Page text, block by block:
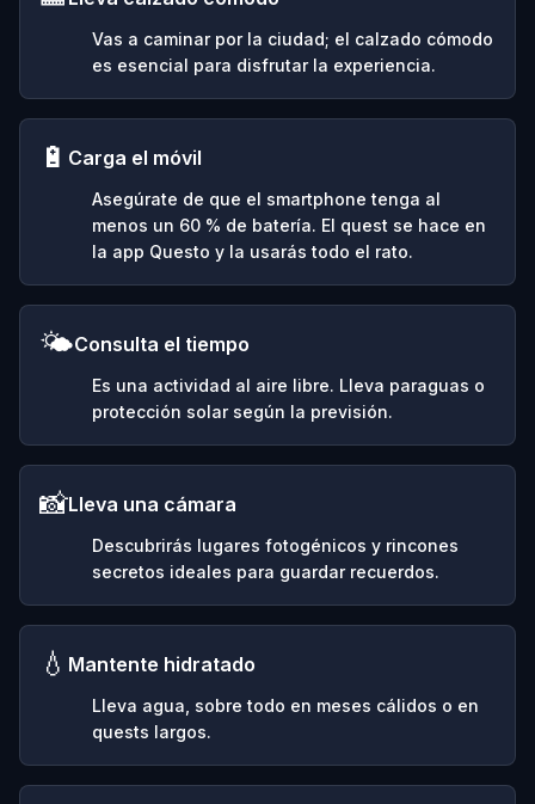
Vas a caminar por la ciudad; el calzado cómodo
es esencial para disfrutar la experiencia.
🔋 Carga el móvil
Asegúrate de que el smartphone tenga al
menos un 60 % de batería. El quest se hace en
la app Questo y la usarás todo el rato.
🌤️Consulta el tiempo
Es una actividad al aire libre. Lleva paraguas o
protección solar según la previsión.
📸Lleva una cámara
Descubrirás lugares fotogénicos y rincones
secretos ideales para guardar recuerdos.
💧 Mantente hidratado
Lleva agua, sobre todo en meses cálidos o en
quests largos.